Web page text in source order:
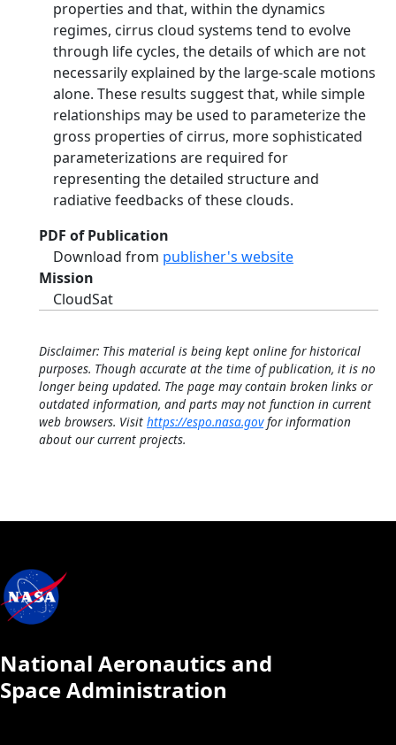
properties and that, within the dynamics
regimes, cirrus cloud systems tend to evolve
through life cycles, the details of which are not
necessarily explained by the large-scale motions
alone. These results suggest that, while simple
relationships may be used to parameterize the
gross properties of cirrus, more sophisticated
parameterizations are required for
representing the detailed structure and
radiative feedbacks of these clouds.
PDF of Publication
Download from publisher's website
Mission
CloudSat
Disclaimer: This material is being kept online for historical
purposes. Though accurate at the time of publication, it is no
longer being updated. The page may contain broken links or
outdated information, and parts may not function in current
web browsers. Visit https://espo.nasa.govfor information
about our current projects.
National Aeronautics and
Space Administration